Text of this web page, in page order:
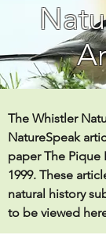
The Whistler
NatureSpeak
paper The Pique
1999. These
natural history
to be viewed